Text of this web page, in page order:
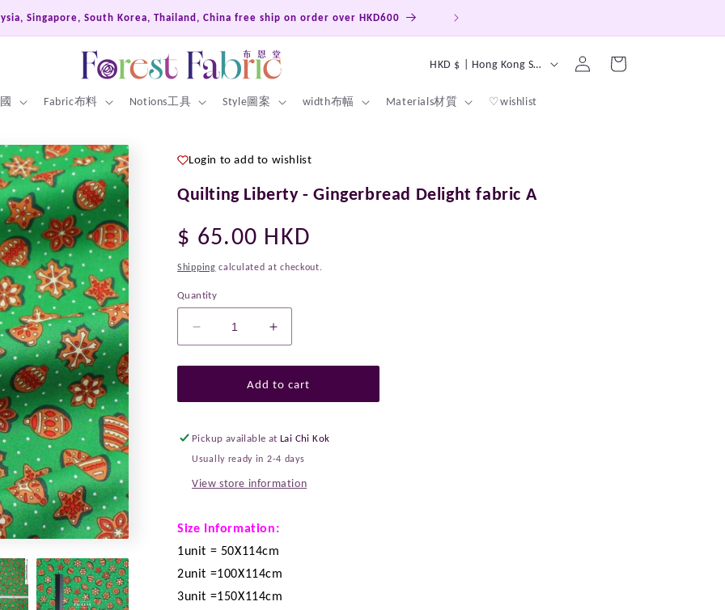
Singapore, South Korea, Thailand, China free ship on order over HKD600
Fabric布料 Notions工具 Style圖案 width布幅 Materials材質 ♡wishlist
u
r
HKD $ | Hong Kong SAR
Log
in
Cart
Login to add to wishlist
Quilting Liberty - Gingerbread Delight fabric A
Regular
price
$ 65.00 HKD
Shipping calculated at checkout.
Quantity
Decrease
quantity
for
Liberty
Gingerbread
Delight
A
Increase
quantity
for
Quilting
Liberty
Gingerbread
Delight
A
Add to cart
Pickup available atLai Chi Kok
Usually ready in 2-4 days
View store information
Size Information:
1unit = 50X114cm
2unit =100X114cm
3unit =150X114cm